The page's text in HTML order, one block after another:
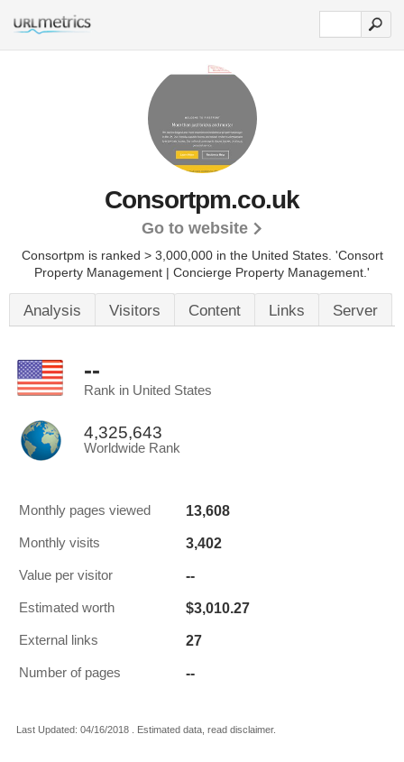
Consortpm.co.uk
Go to website
Consortpm is ranked > 3,000,000 in the United States. 'Consort
Property Management | Concierge Property Management.'
Analysis Visitors Content Links Server
--
Rank in United States
4,325,643
Worldwide Rank
Monthly pages viewed 13,608
Monthly visits 3,402
Value per visitor --
Estimated worth $3,010.27
External links 27
Number of pages --
Last Updated: 04/16/2018 . Estimated data, read disclaimer.